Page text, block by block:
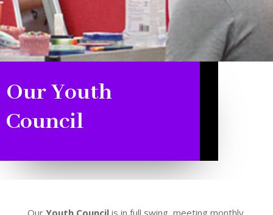
Our Youth
Council
Our Youth Councilis in full swing, meeting monthly